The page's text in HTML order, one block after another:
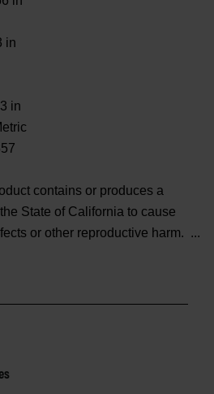
in
in
contains or produces a
State of California to cause
or other reproductive harm.